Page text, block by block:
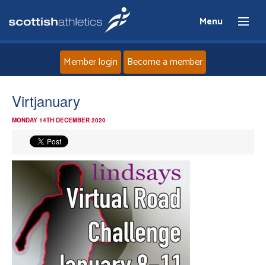
Menu
News
Events
Athletes
Clubs
Member login Become a member
Virtjanuary
MONDAY 14TH DECEMBER 2020